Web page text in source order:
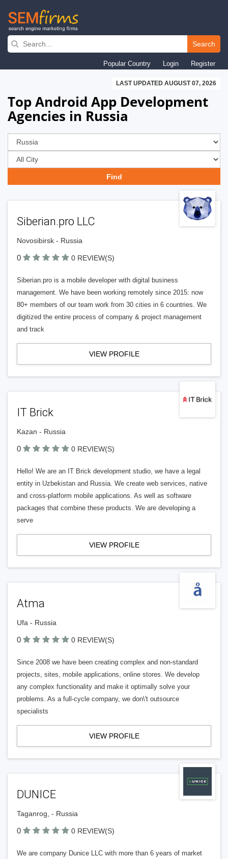
Skip
navigation
Search
Popular Country Login Register
LAST UPDATED AUGUST 07, 2026
Top Android App Development
Agencies in Russia
Siberian.pro LLC
Novosibirsk - Russia
0 0 REVIEW(S)
Siberian.pro is a mobile developer with digital business
management. We have been working remotely since 2015: now
80+ members of our team work from 30 cities in 6 countries. We
digitized the entire process of company & project management
and track
VIEW PROFILE
IT Brick
Kazan - Russia
0 0 REVIEW(S)
Hello! We are an IT Brick development studio, we have a legal
entity in Uzbekistan and Russia. We create web services, native
and cross-platform mobile applications. As well as software
packages that combine these products. We are developing a
serve
VIEW PROFILE
Atma
Ufa - Russia
0 0 REVIEW(S)
Since 2008 we have been creating complex and non-standard
projects, sites, mobile applications, online stores. We develop
any complex functionality and make it optimally solve your
problems. As a full-cycle company, we don\'t outsource
specialists
VIEW PROFILE
DUNICE
Taganrog, - Russia
0 0 REVIEW(S)
We are company Dunice LLC with more than 6 years of market